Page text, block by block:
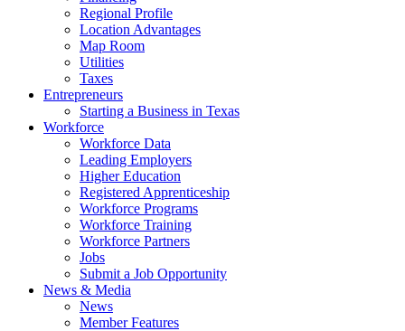
Regional Profile
Location Advantages
Map Room
Utilities
Taxes
Entrepreneurs
Starting a Business in Texas
Workforce
Workforce Data
Leading Employers
Higher Education
Registered Apprenticeship
Workforce Programs
Workforce Training
Workforce Partners
Jobs
Submit a Job Opportunity
News & Media
News
Member Features